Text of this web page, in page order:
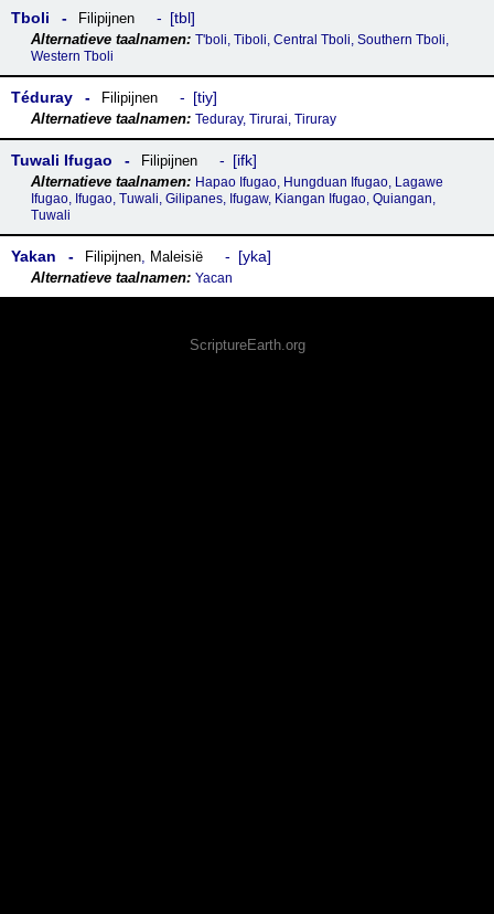
Tboli Filipijnen tbl
T'boli, Tiboli, Central Tboli, Southern Tboli,
Western Tboli
Téduray Filipijnen tiy
Teduray, Tirurai, Tiruray
Tuwali Ifugao Filipijnen ifk
Hapao Ifugao, Hungduan Ifugao, Lagawe
Ifugao, Ifugao, Tuwali, Gilipanes, Ifugaw, Kiangan Ifugao, Quiangan,
Tuwali
Yakan Filipijnen, Maleisië yka
Yacan
ScriptureEarth.org